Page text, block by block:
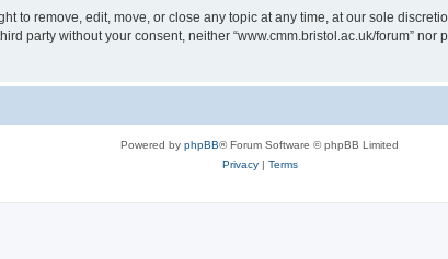
to remove, edit, move, or close any topic at any time, at our sole
party without your consent, neither “www.cmm.bristol.ac.uk/forum”
Powered by phpBB® Forum Software © phpBB Limited
Privacy| Terms